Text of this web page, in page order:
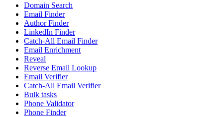
Domain Search
Email Finder
Author Finder
LinkedIn Finder
Catch-All Email Finder
Email Enrichment
Reveal
Reverse Email Lookup
Email Verifier
Catch-All Email Verifier
Bulk tasks
Phone Validator
Phone Finder